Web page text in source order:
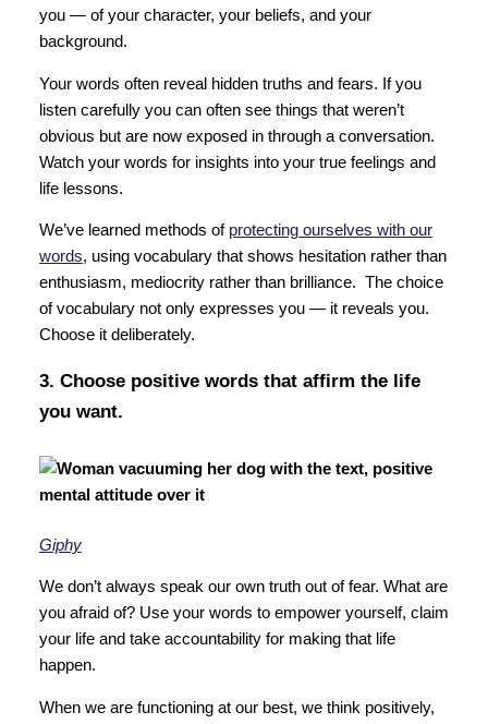
you — of your character, your beliefs, and your
background.
Your words often reveal hidden truths and fears. If you
listen carefully you can often see things that weren’t
obvious but are now exposed in through a conversation.
Watch your words for insights into your true feelings and
life lessons.
We’ve learned methods of protecting ourselves with our
words, using vocabulary that shows hesitation rather than
enthusiasm, mediocrity rather than brilliance. The choice
of vocabulary not only expresses you — it reveals you.
Choose it deliberately.
3. Choose positive words that affirm the life
you want.
Giphy
We don’t always speak our own truth out of fear. What are
you afraid of? Use your words to empower yourself, claim
your life and take accountability for making that life
happen.
When we are functioning at our best, we think positively,